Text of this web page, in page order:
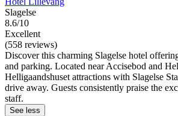
Slagelse
8.6/10
Excellent
(558 reviews)
Discover this charming Slagelse hotel
and parking. Located near Accisebod and
Helligaandshuset attractions with Slagelse
drive away. Guests consistently praise the
staff.
See less